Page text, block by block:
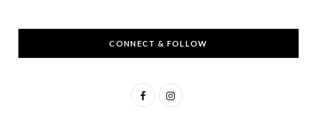
CONNECT & FOLLOW
F
I